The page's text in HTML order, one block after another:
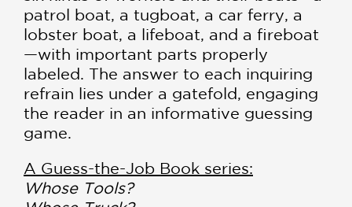
patrol boat, a tugboat, a car ferry, a
lobster boat, a lifeboat, and a fireboat
—with important parts properly
labeled. The answer to each inquiring
refrain lies under a gatefold, engaging
the reader in an informative guessing
game.
A Guess-the-Job Book series:
Whose Tools?